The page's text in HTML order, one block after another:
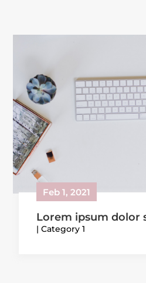
Lorem ipsum dolor
Feb 1, 2021
|Category 1